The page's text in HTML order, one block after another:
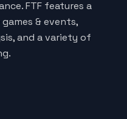
FTF features a
& events,
and a variety of